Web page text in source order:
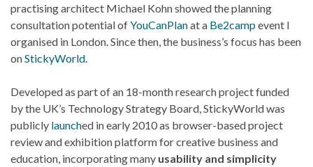
practising architect Michael Kohn showed the planning
consultation potential ofYouCanPlanat a Be2campevent I
organised in London. Since then, the business’s focus has been
onStickyWorld
Developed as part of an 18-month research project funded
by the UK’s Technology Strategy Board, StickyWorld was
publicly launched in early 2010 as browser-based project
review and exhibition platform for creative business and
education, incorporating many usability and simplicity